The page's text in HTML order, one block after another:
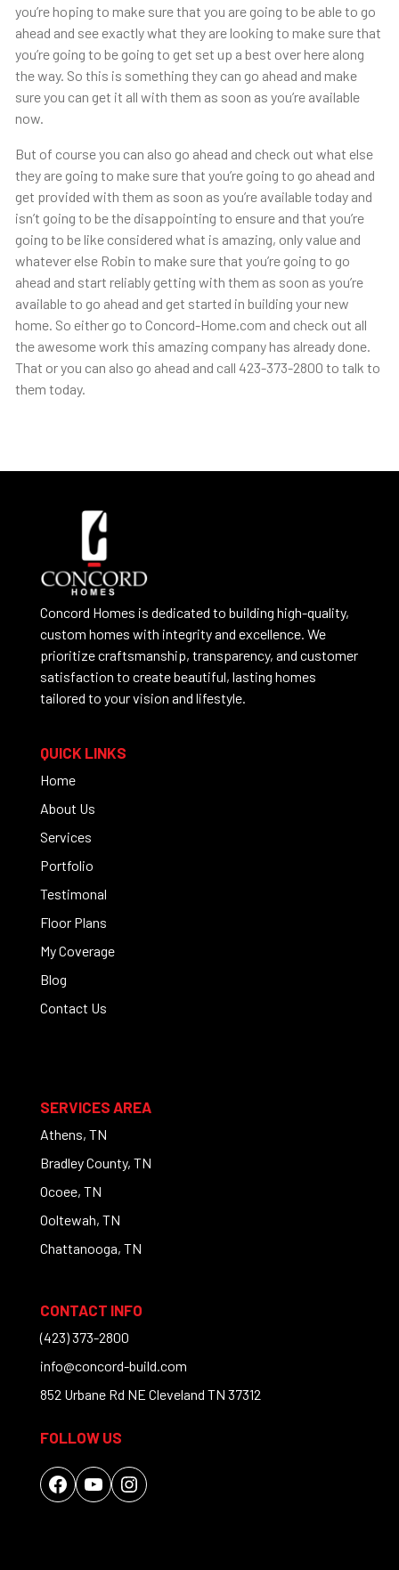
you’re hoping to make sure that you are going to be able to go
ahead and see exactly what they are looking to make sure that
you’re going to be going to get set up a best over here along
the way. So this is something they can go ahead and make
sure you can get it all with them as soon as you’re available
now.
But of course you can also go ahead and check out what else
they are going to make sure that you’re going to go ahead and
get provided with them as soon as you’re available today and
isn’t going to be the disappointing to ensure and that you’re
going to be like considered what is amazing, only value and
whatever else Robin to make sure that you’re going to go
ahead and start reliably getting with them as soon as you’re
available to go ahead and get started in building your new
home. So either go to Concord-Home.com and check out all
the awesome work this amazing company has already done.
That or you can also go ahead and call 423-373-2800 to talk to
them today.
Concord Homes is dedicated to building high-quality,
custom homes with integrity and excellence. We
prioritize craftsmanship, transparency, and customer
satisfaction to create beautiful, lasting homes
tailored to your vision and lifestyle.
QUICK LINKS
Home
About Us
Services
Portfolio
Testimonal
Floor Plans
My Coverage
Blog
Contact Us
SERVICES AREA
Athens, TN
Bradley County, TN
Ocoee, TN
Ooltewah, TN
Chattanooga, TN
CONTACT INFO
(423) 373-2800
info@concord-build.com
852 Urbane Rd NE Cleveland TN 37312
FOLLOW US
Facebook
YouTubeInstagram